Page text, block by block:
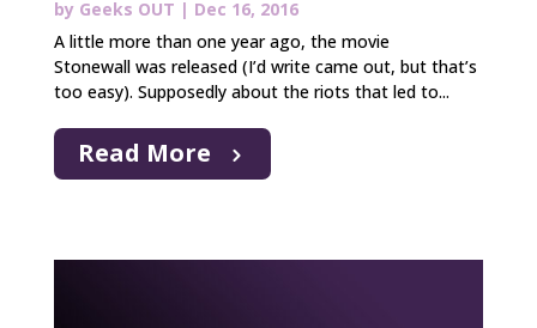
by Geeks OUT | Dec 16, 2016
A little more than one year ago, the movie
Stonewall was released (I’d write came out, but that’s
too easy). Supposedly about the riots that led to...
Read More